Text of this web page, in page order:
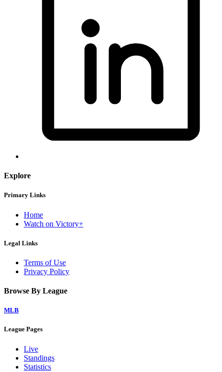
Explore
Primary Links
Home
Watch on Victory+
Legal Links
Terms of Use
Privacy Policy
Browse By League
MLB
League Pages
Live
Standings
Statistics